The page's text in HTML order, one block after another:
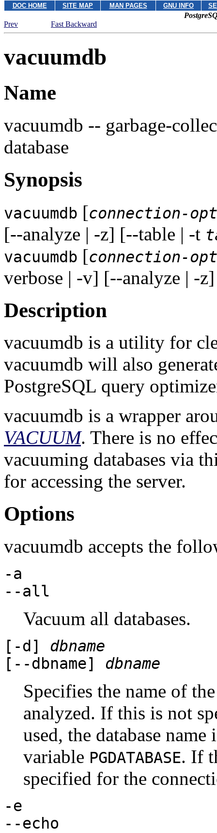
DOC HOME SITE MAP MAN PAGES GNU INFO
Prev
Fast Backward
vacuumdb
Name
vacuumdb -- garbage-
database
Synopsis
vacuumdb [connection-
[--analyze | -z] [--table | -t
vacuumdb [connection-
verbose | -v] [--analyze | -z]
Description
vacuumdb is a utility for
vacuumdb will also
PostgreSQL query
vacuumdb is a wrapper
VACUUM. There is no
vacuuming databases via
for accessing the server.
Options
vacuumdb accepts the
-a
--all
Vacuum all databases.
[ -d ] dbname
[ --dbname] dbname
Specifies the name of
analyzed. If this is not
used, the database
variable PGDATABASE. If
specified for the
-e
--echo